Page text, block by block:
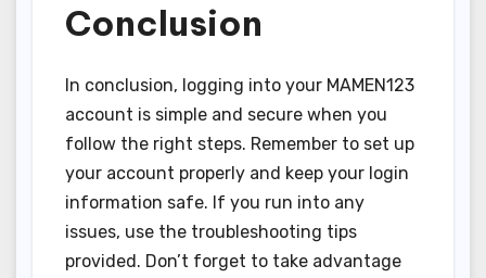
Conclusion
In conclusion, logging into your MAMEN123
account is simple and secure when you
follow the right steps. Remember to set up
your account properly and keep your login
information safe. If you run into any
issues, use the troubleshooting tips
provided. Don’t forget to take advantage